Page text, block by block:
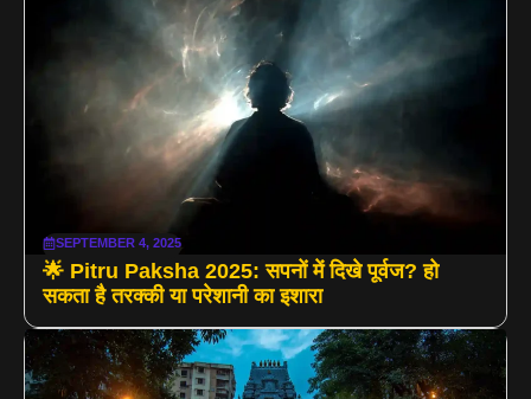
SEPTEMBER 4, 2025
🌟 Pitru Paksha 2025: सपनों में दिखे पूर्वज? हो
सकता है तरक्की या परेशानी का इशारा